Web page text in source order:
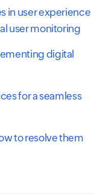
in user experience
user monitoring
digital
for a seamless
to resolve them